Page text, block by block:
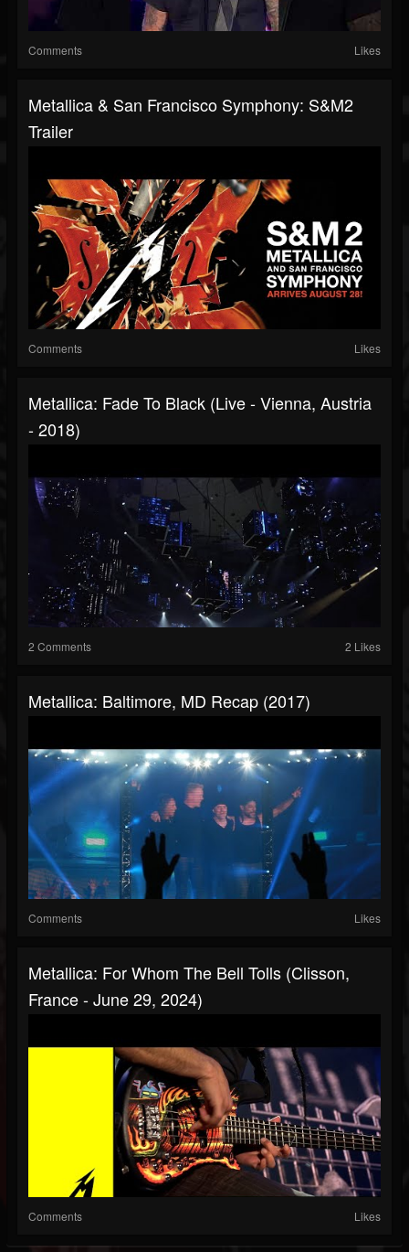
Comments Likes
Metallica & San Francisco Symphony: S&M2
Trailer
Comments Likes
Metallica: Fade To Black (Live - Vienna, Austria
- 2018)
2 Comments 2 Likes
Metallica: Baltimore, MD Recap (2017)
Comments Likes
Metallica: For Whom The Bell Tolls (Clisson,
France - June 29, 2024)
Comments Likes